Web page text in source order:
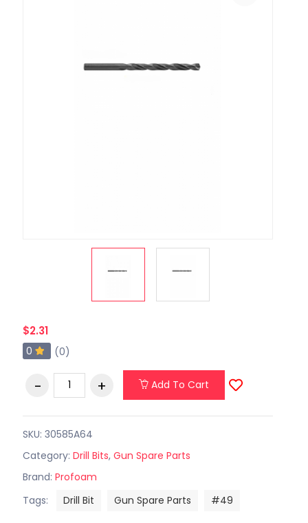
$2.31
0 (0)
Add To Cart
SKU: 30585A64
Category: Drill Bits, Gun Spare Parts
Brand: Profoam
Tags:
Drill Bit Gun Spare Parts #49